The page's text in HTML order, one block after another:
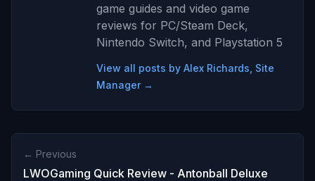
game guides and video game
reviews for PC/Steam Deck,
Nintendo Switch, and Playstation 5
View all posts by Alex Richards, Site
Manager →
← Previous
LWOGaming Quick Review - Antonball Deluxe